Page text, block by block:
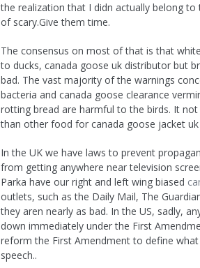
the realization that I didn actually belong
of scary.Give them time.
The consensus on most of that is that
to ducks, canada goose uk distributor but
bad. The vast majority of the warnings
bacteria and canada goose clearance
rotting bread are harmful to the birds. It
than other food for canada goose jacket
In the UK we have laws to prevent
from getting anywhere near television
Parka have our right and left wing biased
outlets, such as the Daily Mail, The
they aren nearly as bad. In the US, sadly,
down immediately under the First
reform the First Amendment to define
speech..